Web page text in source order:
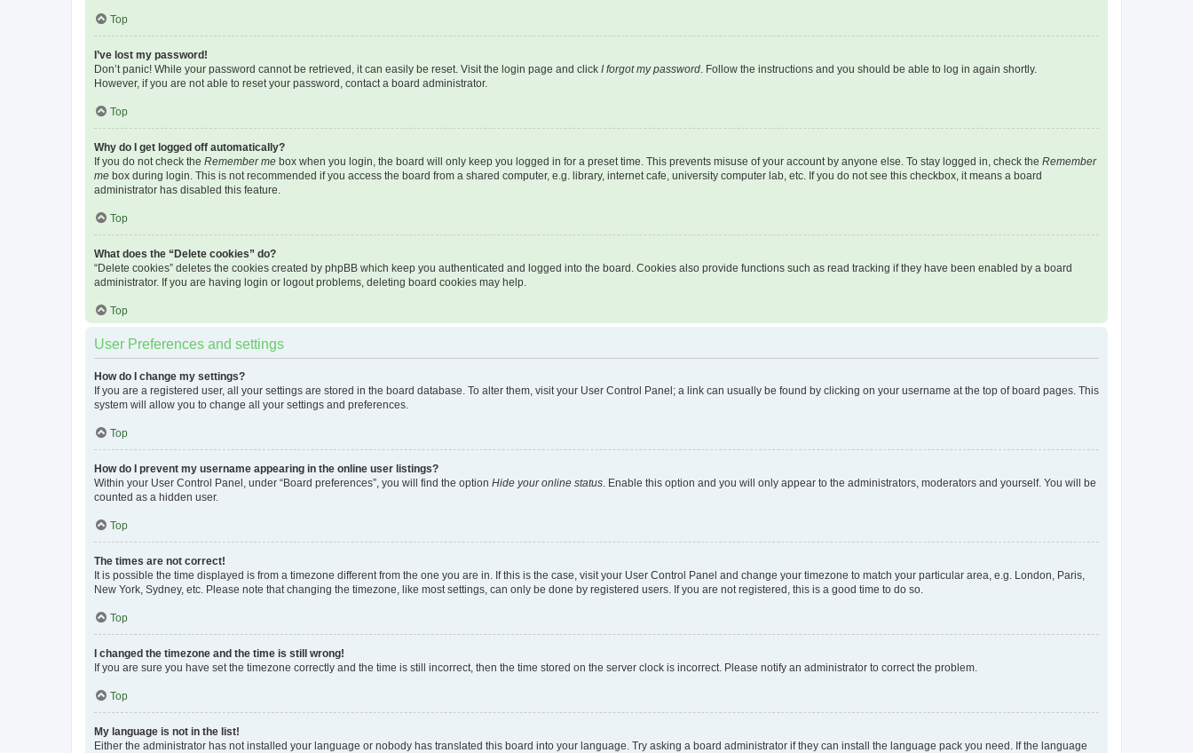
Top
I’ve lost my password!
Don’t panic! While your password cannot be retrieved, it can easily be reset. Visit the login page and click I forgot my password. Follow the instructions and you should be able to log in again shortly.
However, if you are not able to reset your password, contact a board administrator.
Top
Why do I get logged off automatically?
If you do not check the Remember me box when you login, the board will only keep you logged in for a preset time. This prevents misuse of your account by anyone else. To stay logged in, check the Remember
me box during login. This is not recommended if you access the board from a shared computer, e.g. library, internet cafe, university computer lab, etc. If you do not see this checkbox, it means a board
administrator has disabled this feature.
Top
What does the “Delete cookies” do?
“Delete cookies” deletes the cookies created by phpBB which keep you authenticated and logged into the board. Cookies also provide functions such as read tracking if they have been enabled by a board
administrator. If you are having login or logout problems, deleting board cookies may help.
Top
User Preferences and settings
How do I change my settings?
If you are a registered user, all your settings are stored in the board database. To alter them, visit your User Control Panel; a link can usually be found by clicking on your username at the top of board pages. This
system will allow you to change all your settings and preferences.
Top
How do I prevent my username appearing in the online user listings?
Within your User Control Panel, under “Board preferences”, you will find the option Hide your online status. Enable this option and you will only appear to the administrators, moderators and yourself. You will be
counted as a hidden user.
Top
The times are not correct!
It is possible the time displayed is from a timezone different from the one you are in. If this is the case, visit your User Control Panel and change your timezone to match your particular area, e.g. London, Paris,
New York, Sydney, etc. Please note that changing the timezone, like most settings, can only be done by registered users. If you are not registered, this is a good time to do so.
Top
I changed the timezone and the time is still wrong!
If you are sure you have set the timezone correctly and the time is still incorrect, then the time stored on the server clock is incorrect. Please notify an administrator to correct the problem.
Top
My language is not in the list!
Either the administrator has not installed your language or nobody has translated this board into your language. Try asking a board administrator if they can install the language pack you need. If the language